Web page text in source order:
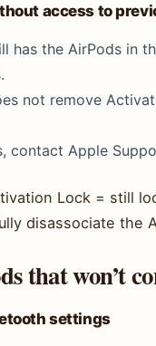
access to
has the AirPods in
not remove
contact Apple
Lock = still
disassociate the
that won’t
settings